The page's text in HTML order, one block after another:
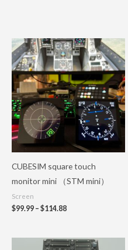
CUBESIM square touch
monitor mini （STM mini）
Screen
$99.99 – $114.88
Price
range:
$99.99
through
$114.88
Price